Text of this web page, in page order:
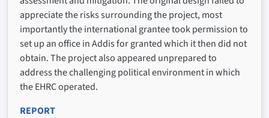
appreciate the risks surrounding the project, most
importantly the international grantee took permission to
set up an office in Addis for granted which it then did not
obtain. The project also appeared unprepared to
address the challenging political environment in which
the EHRC operated.
REPORT